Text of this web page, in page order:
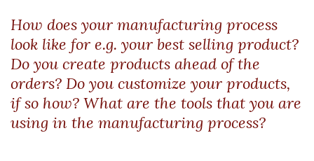
How does your manufacturing process
look like for e.g. your best selling product?
Do you create products ahead of the
orders? Do you customize your products,
if so how? What are the tools that you are
using in the manufacturing process?